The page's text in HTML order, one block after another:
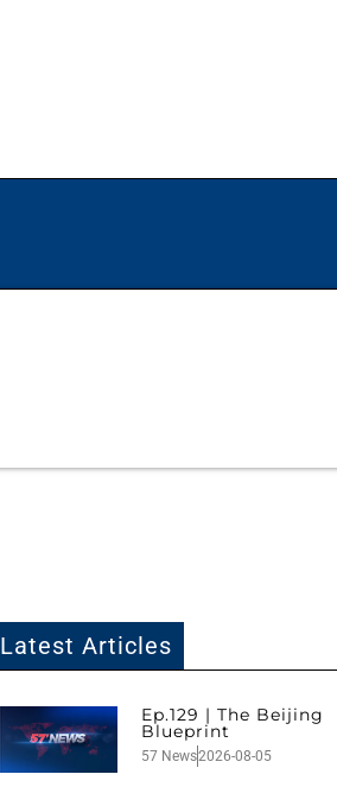
Latest Articles
Ep.129 | The Beijing
Blueprint
57 News2026-08-05